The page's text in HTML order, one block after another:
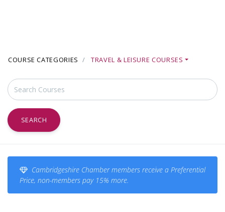
COURSE CATEGORIES TRAVEL & LEISURE COURSES
SEARCH
Cambridgeshire Chamber members receive a Preferential
Price, non-members pay 15% more.